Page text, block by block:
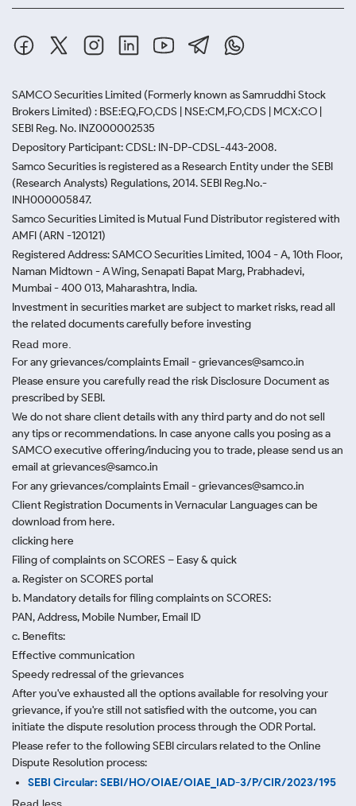
SAMCO Securities Limited (Formerly known as Samruddhi Stock
Brokers Limited) : BSE:EQ,FO,CDS | NSE:CM,FO,CDS | MCX:CO |
SEBI Reg. No. INZ000002535
Depository Participant: CDSL: IN-DP-CDSL-443-2008.
Samco Securities is registered as a Research Entity under the SEBI
(Research Analysts) Regulations, 2014. SEBI Reg.No.-
INH000005847.
Samco Securities Limited is Mutual Fund Distributor registered with
AMFI (ARN -120121)
Registered Address: SAMCO Securities Limited, 1004 - A, 10th Floor,
Naman Midtown - A Wing, Senapati Bapat Marg, Prabhadevi,
Mumbai - 400 013, Maharashtra, India.
Investment in securities market are subject to market risks, read all
the related documents carefully before investing
Read more.
For any grievances/complaints Email - grievances@samco.in
Please ensure you carefully read the risk Disclosure Document as
prescribed by SEBI.
We do not share client details with any third party and do not sell
any tips or recommendations. In case anyone calls you posing as a
SAMCO executive offering/inducing you to trade, please send us an
email at grievances@samco.in
For any grievances/complaints Email - grievances@samco.in
Client Registration Documents in Vernacular Languages can be
download from here.
clicking here
Filing of complaints on SCORES – Easy & quick
a. Register on SCORES portal
b. Mandatory details for filing complaints on SCORES:
PAN, Address, Mobile Number, Email ID
c. Benefits:
Effective communication
Speedy redressal of the grievances
After you've exhausted all the options available for resolving your
grievance, if you're still not satisfied with the outcome, you can
initiate the dispute resolution process through the ODR Portal.
Please refer to the following SEBI circulars related to the Online
Dispute Resolution process:
SEBI Circular: SEBI/HO/OIAE/OIAE_IAD-3/P/CIR/2023/195